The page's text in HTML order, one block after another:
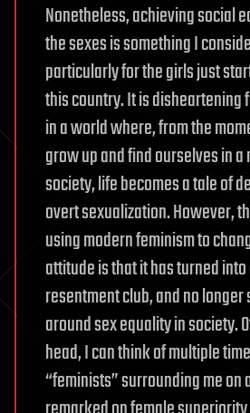
Nonetheless, achieving social
the sexes is something I
particularly for the girls just
this country. It is disheartening
in a world where, from the
grow up and find ourselves in
society, life becomes a tale of
overt sexualization. However,
using modern feminism to
attitude is that it has turned
resentment club, and no
around sex equality in society.
head, I can think of multiple
“feminists” surrounding me on